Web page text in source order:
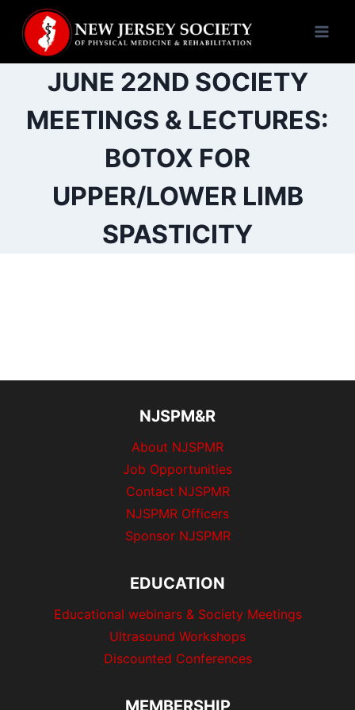
content
JUNE 22ND SOCIETY
MEETINGS & LECTURES:
BOTOX FOR
UPPER/LOWER LIMB
SPASTICITY
NJSPM&R
About NJSPMR
Job Opportunities
Contact NJSPMR
NJSPMR Officers
Sponsor NJSPMR
EDUCATION
Educational webinars & Society Meetings
Ultrasound Workshops
Discounted Conferences
MEMBERSHIP